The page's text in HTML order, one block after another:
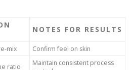
NOTES FOR RESULTS
mix Confirm feel on skin
ratio
Maintain consistent process